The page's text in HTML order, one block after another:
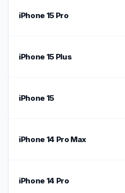
iPhone 15 Pro
iPhone 15 Plus
iPhone 15
iPhone 14 Pro Max
iPhone 14 Pro